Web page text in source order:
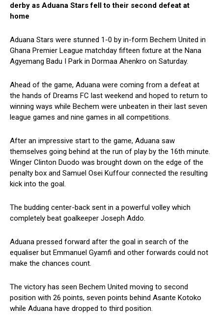
derby as Aduana Stars fell to their second defeat at
home
Aduana Stars were stunned 1-0 by in-form Bechem United in
Ghana Premier League matchday fifteen fixture at the Nana
Agyemang Badu I Park in Dormaa Ahenkro on Saturday.
Ahead of the game, Aduana were coming from a defeat at
the hands of Dreams FC last weekend and hoped to return to
winning ways while Bechem were unbeaten in their last seven
league games and nine games in all competitions.
After an impressive start to the game, Aduana saw
themselves going behind at the run of play by the 16th minute.
Winger Clinton Duodo was brought down on the edge of the
penalty box and Samuel Osei Kuffour connected the resulting
kick into the goal.
The budding center-back sent in a powerful volley which
completely beat goalkeeper Joseph Addo.
Aduana pressed forward after the goal in search of the
equaliser but Emmanuel Gyamfi and other forwards could not
make the chances count.
The victory has seen Bechem United moving to second
position with 26 points, seven points behind Asante Kotoko
while Aduana have dropped to third position.